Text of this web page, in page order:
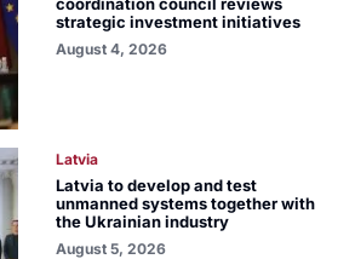
strategic investment initiatives
August 4, 2026
Latvia
Latvia to develop and test
unmanned systems together with
the Ukrainian industry
August 5, 2026